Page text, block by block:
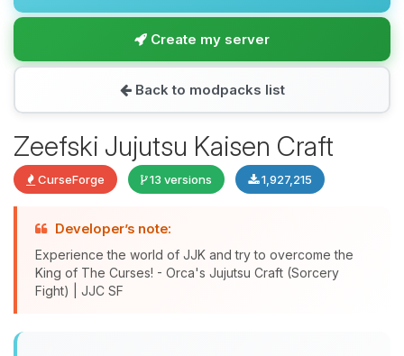
Create my server
Back to modpacks list
Zeefski Jujutsu Kaisen Craft
CurseForge 13 versions 1,927,215
Developer’s note:
Experience the world of JJK and try to overcome the
King of The Curses! - Orca's Jujutsu Craft (Sorcery
Fight) | JJC SF